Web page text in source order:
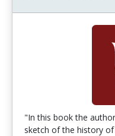
"In this book the
sketch of the history